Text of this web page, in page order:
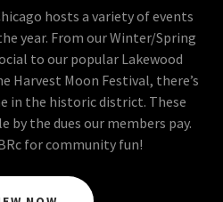
hosts a variety of events
year. From our Winter/Spring
to our popular Lakewood
Harvest Moon Festival, there’s
in the historic district. These
by the dues our members pay.
for community fun!